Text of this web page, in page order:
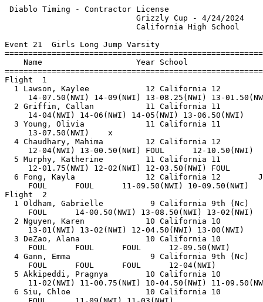
Diablo Timing - Contractor License
Event 21  Girls Long Jump Varsity
Name                    Year School
1 Lawson, Kaylee            12 California 12
14-07.50(NWI) 14-09(NWI) 13-
2 Griffin, Callan           11 California 11
14-04(NWI) 14-06(NWI) 14-
3 Young, Olivia             11 California 11
13-
4 Chaudhary, Mahima         12 California 12
12-04(NWI) 13-00.50(NWI) FOUL
5 Murphy, Katherine         11 California 11
12-01.75(NWI) 12-02(NWI)
6 Fong, Kayla               12 California 12
FOUL      FOUL      11-
1 Oldham, Gabrielle          9 California 9th
FOUL      14-00.50(NWI) 13-
2 Nguyen, Karen             10 California 10
13-01(NWI) 13-02(NWI) 12-
3 DeZao, Alana              10 California 10
FOUL      FOUL      FOUL
4 Gann, Emma                 9 California 9th
FOUL      FOUL      FOUL
5 Akkipeddi, Pragnya        10 California 10
11-02(NWI) 11-00.75(NWI) 10-
6 Siu, Chloe                10 California 10